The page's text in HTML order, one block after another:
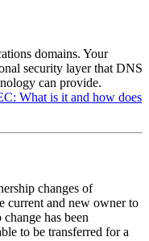
domains. Your
security layer that DNS
can provide.
What is it and how does
changes of
current and new owner to
has been
to be transferred for a